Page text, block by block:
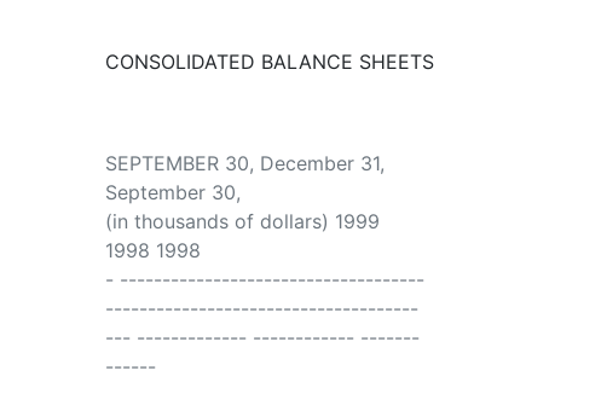
CONSOLIDATED BALANCE SHEETS
SEPTEMBER 30, December 31,
September 30,
(in thousands of dollars) 1999
1998 1998
- ------------------------------------
-------------------------------------
--- ------------- ------------ -------
------